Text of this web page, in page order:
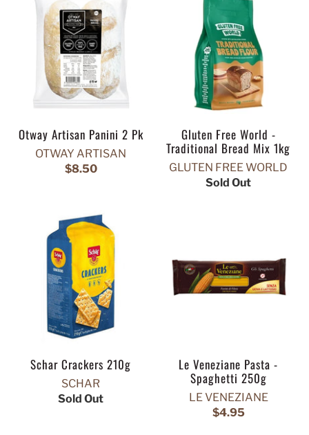
Otway Artisan Panini 2 Pk
OTWAY ARTISAN
$8.50
Gluten Free World -
Traditional Bread Mix 1kg
GLUTEN FREE WORLD
Sold Out
Schar Crackers 210g
SCHAR
Sold Out
Le Veneziane Pasta -
Spaghetti 250g
LE VENEZIANE
$4.95